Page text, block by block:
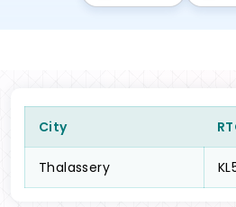
City
Thalassery